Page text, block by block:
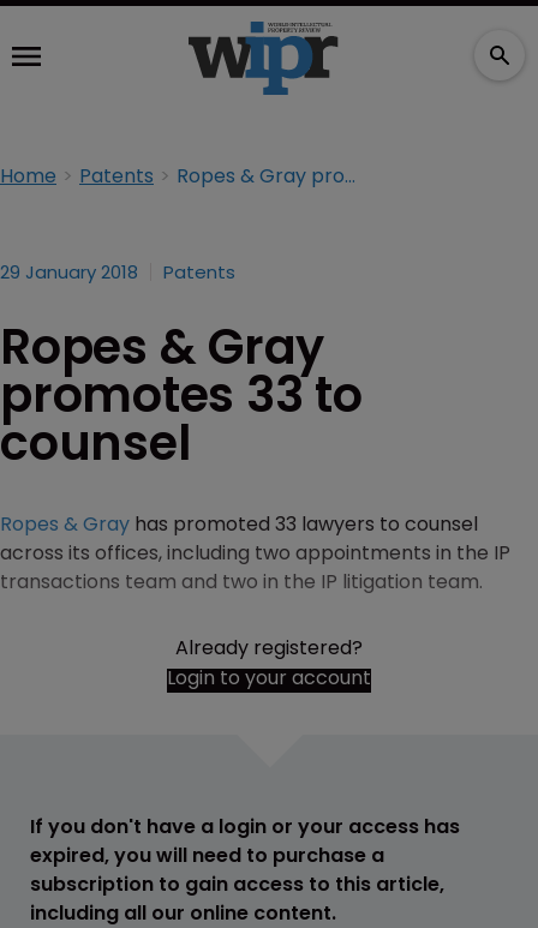
Home Patents Ropes & Gray promotes 33 to counsel
29 January 2018 Patents
Ropes & Gray
promotes 33 to
counsel
Ropes & Gray has promoted 33 lawyers to counsel
across its offices, including two appointments in the IP
transactions team and two in the IP litigation team.
Already registered?
Login to your account
If you don't have a login or your access has
expired, you will need to purchase a
subscription to gain access to this article,
including all our online content.